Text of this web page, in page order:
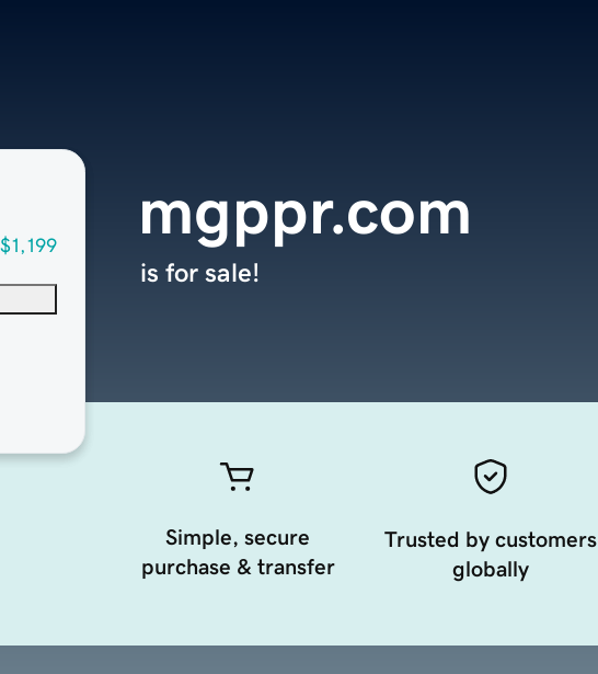
$1,199
mgppr.com
is for sale!
Simple, secure
purchase & transfer
Trusted by customers
globally